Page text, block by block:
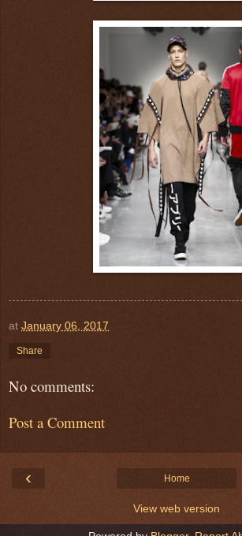
at January 06, 2017
Share
No comments:
Post a Comment
‹ Home
View web version